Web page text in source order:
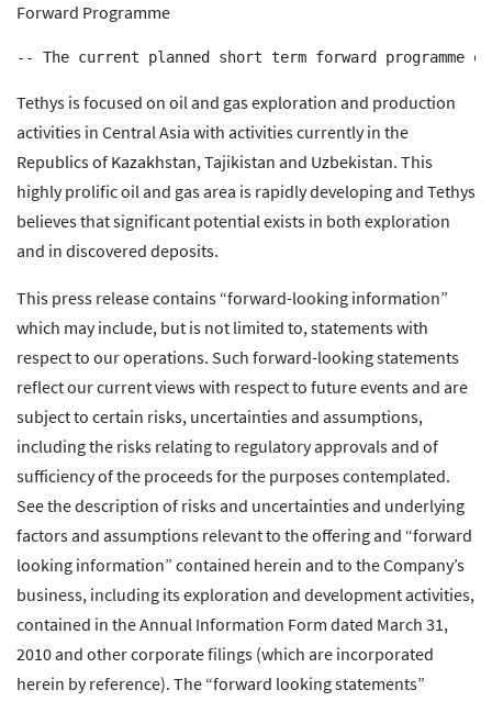
Forward Programme
Tethys is focused on oil and gas exploration and production
activities in Central Asia with activities currently in the
Republics of Kazakhstan, Tajikistan and Uzbekistan. This
highly prolific oil and gas area is rapidly developing and Tethys
believes that significant potential exists in both exploration
and in discovered deposits.
This press release contains “forward-looking information”
which may include, but is not limited to, statements with
respect to our operations. Such forward-looking statements
reflect our current views with respect to future events and are
subject to certain risks, uncertainties and assumptions,
including the risks relating to regulatory approvals and of
sufficiency of the proceeds for the purposes contemplated.
See the description of risks and uncertainties and underlying
factors and assumptions relevant to the offering and “forward
looking information” contained herein and to the Company’s
business, including its exploration and development activities,
contained in the Annual Information Form dated March 31,
2010 and other corporate filings (which are incorporated
herein by reference). The “forward looking statements”